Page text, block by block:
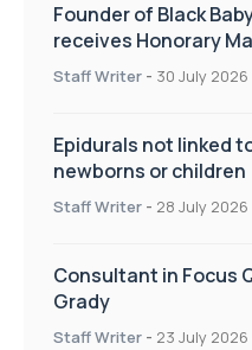
Founder of Black
receives Honorary
UWL
Staff Writer - 30 July 2026
Epidurals not linked
newborns or children
Staff Writer - 28 July 2026
Consultant in Focus
Grady
Staff Writer - 23 July 2026